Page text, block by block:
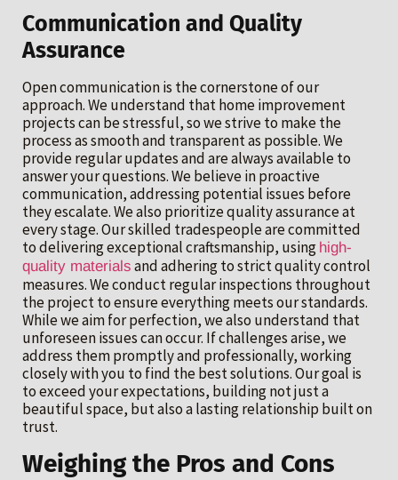
Communication and Quality
Assurance
Open communication is the cornerstone of our
approach. We understand that home improvement
projects can be stressful, so we strive to make the
process as smooth and transparent as possible. We
provide regular updates and are always available to
answer your questions. We believe in proactive
communication, addressing potential issues before
they escalate. We also prioritize quality assurance at
every stage. Our skilled tradespeople are committed
to delivering exceptional craftsmanship, using high-
quality materials and adhering to strict quality control
measures. We conduct regular inspections throughout
the project to ensure everything meets our standards.
While we aim for perfection, we also understand that
unforeseen issues can occur. If challenges arise, we
address them promptly and professionally, working
closely with you to find the best solutions. Our goal is
to exceed your expectations, building not just a
beautiful space, but also a lasting relationship built on
trust.
Weighing the Pros and Cons